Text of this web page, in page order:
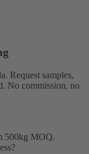
Request samples,
No commission, no
500kg MOQ.